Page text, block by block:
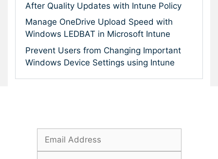
After Quality Updates with Intune Policy
Manage OneDrive Upload Speed with
Windows LEDBAT in Microsoft Intune
Prevent Users from Changing Important
Windows Device Settings using Intune